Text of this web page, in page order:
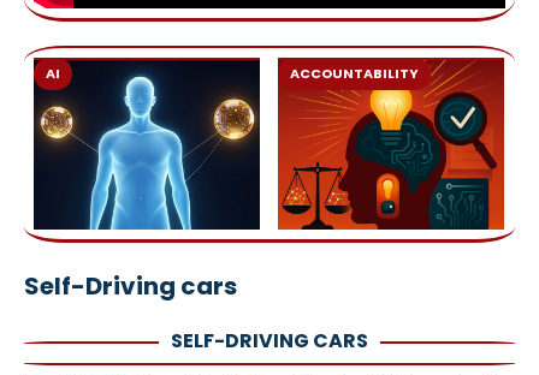
AI ACCOUNTABILITY
Self-Driving cars
SELF-DRIVING CARS